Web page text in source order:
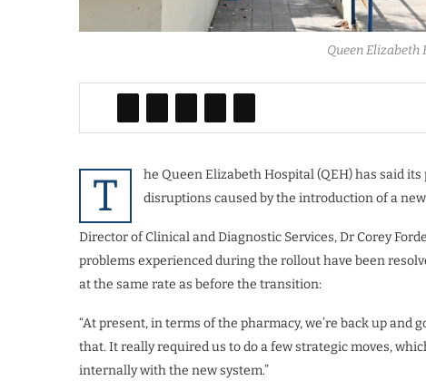
Queen
T
he Queen Elizabeth Hospital (QEH) has said
disruptions caused by the introduction of a
Director of Clinical and Diagnostic Services, Dr Corey
problems experienced during the rollout have been
at the same rate as before the transition:
“At present, in terms of the pharmacy, we’re back up and
that. It really required us to do a few strategic moves,
internally with the new system.”